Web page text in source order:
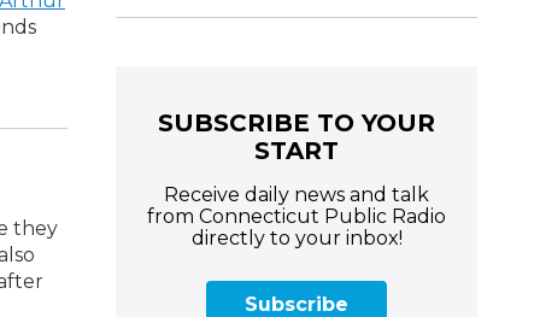
they
SUBSCRIBE TO YOUR
START
Receive daily news and talk
from Connecticut Public Radio
directly to your inbox!
Subscribe